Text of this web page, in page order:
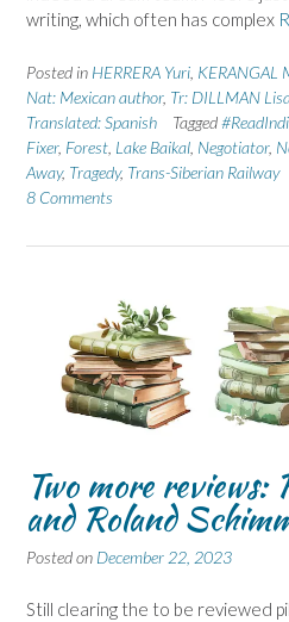
writing, which often has complex
Posted in HERRERA Yuri KERANGAL
Nat: Mexican author, Tr: DILLMAN
Translated: Spanish
Tagged
Fixer, Forest Lake Baikal Negotiator,
Away, Tragedy, Trans-Siberian Railway
8 Comments
Two more reviews:
and Roland
Posted on December 22, 2023
Still clearing the to be reviewed